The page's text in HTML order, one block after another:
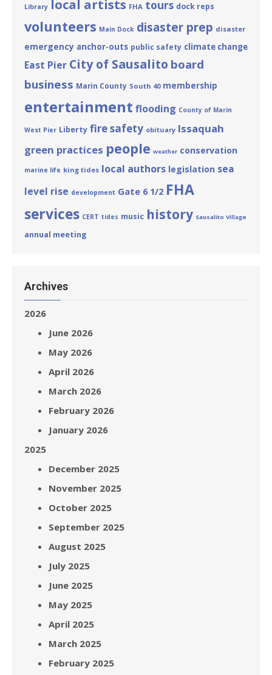
Library local artists FHA tours dock reps
volunteers Main Dock disaster prep disaster
emergency anchor-outs public safety climate change
East Pier City of Sausalito board
business Marin County South 40 membership
entertainment flooding County of Marin
West Pier Liberty fire safety obituary Issaquah
green practices people weather conservation
marine life king tides local authors legislation sea
level rise development Gate 6 1/2 FHA
services CERT tides music history Sausalito Village
annual meeting
Archives
2026
June 2026
May 2026
April 2026
March 2026
February 2026
January 2026
2025
December 2025
November 2025
October 2025
September 2025
August 2025
July 2025
June 2025
May 2025
April 2025
March 2025
February 2025